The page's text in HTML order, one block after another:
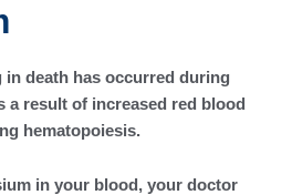
in death has occurred during
a result of increased red blood
hematopoiesis.
in your blood, your doctor